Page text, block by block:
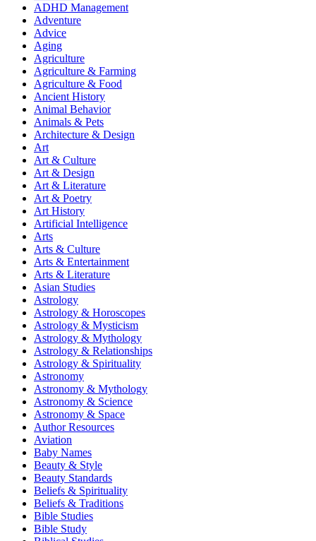
ADHD Management
Adventure
Advice
Aging
Agriculture
Agriculture & Farming
Agriculture & Food
Ancient History
Animal Behavior
Animals & Pets
Architecture & Design
Art
Art & Culture
Art & Design
Art & Literature
Art & Poetry
Art History
Artificial Intelligence
Arts
Arts & Culture
Arts & Entertainment
Arts & Literature
Asian Studies
Astrology
Astrology & Horoscopes
Astrology & Mysticism
Astrology & Mythology
Astrology & Relationships
Astrology & Spirituality
Astronomy
Astronomy & Mythology
Astronomy & Science
Astronomy & Space
Author Resources
Aviation
Baby Names
Beauty & Style
Beauty Standards
Beliefs & Spirituality
Beliefs & Traditions
Bible Studies
Bible Study